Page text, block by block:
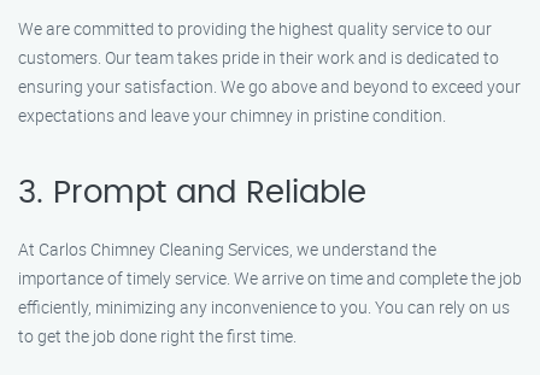
We are committed to providing the highest quality service to our
customers. Our team takes pride in their work and is dedicated to
ensuring your satisfaction. We go above and beyond to exceed your
expectations and leave your chimney in pristine condition.
3. Prompt and Reliable
At Carlos Chimney Cleaning Services, we understand the
importance of timely service. We arrive on time and complete the job
efficiently, minimizing any inconvenience to you. You can rely on us
to get the job done right the first time.